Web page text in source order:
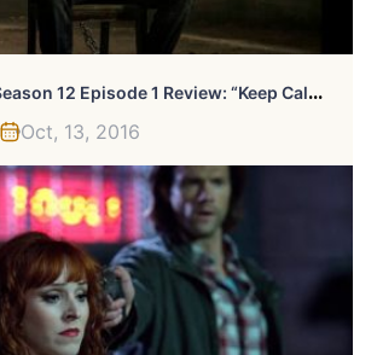
S
Upernatural Season 12 Episode 1 Review: “Keep Calm And Carry On”
Oct, 13, 2016